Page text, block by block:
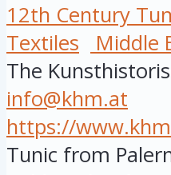
12th Century
Textiles
Middle
The
info@khm.at
https://
Tunic from